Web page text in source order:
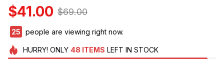
$41.00 $69.00
27 people are viewing right now.
HURRY! ONLY 48 ITEMS LEFT IN STOCK